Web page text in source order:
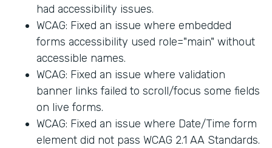
had accessibility issues.
WCAG: Fixed an issue where embedded
forms accessibility used role="main" without
accessible names.
WCAG: Fixed an issue where validation
banner links failed to scroll/focus some fields
on live forms.
WCAG: Fixed an issue where Date/Time form
element did not pass WCAG 2.1 AA Standards.